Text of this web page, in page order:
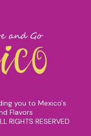
you to Mexico's
Flavors
RIGHTS RESERVED